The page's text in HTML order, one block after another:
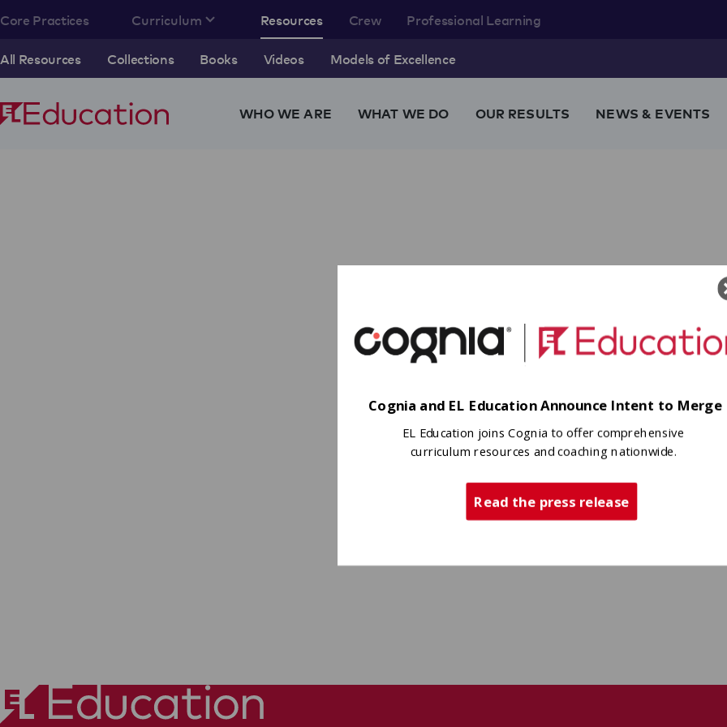
Core Practices Curriculum Resources
All Resources Collections Books Videos Models of Excellence
Crew Professional Learning
WHO WE ARE WHAT WE DO OUR RESULTS NEWS & EVENTS
Cognia and EL Education Announce Intent to Merge
EL Education joins Cognia to offer comprehensive
curriculum resources and coaching nationwide.
Read the press release